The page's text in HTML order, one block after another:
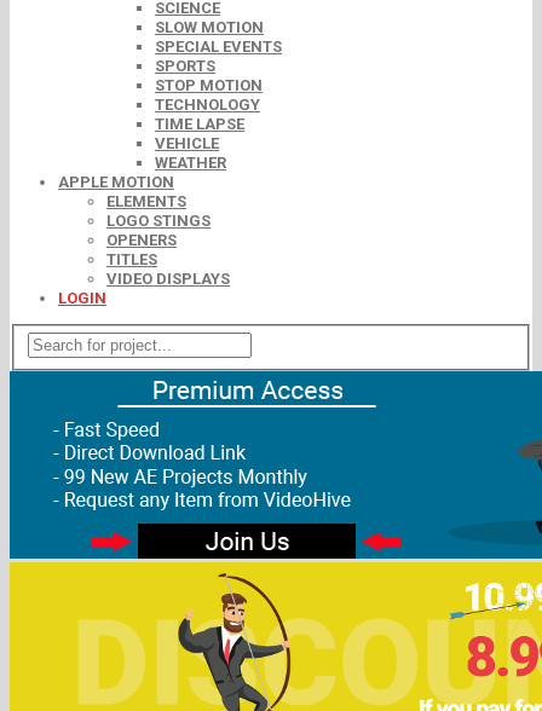
SCIENCE
SLOW MOTION
SPECIAL EVENTS
SPORTS
STOP MOTION
TECHNOLOGY
TIME LAPSE
VEHICLE
WEATHER
APPLE MOTION
ELEMENTS
LOGO STINGS
OPENERS
TITLES
VIDEO DISPLAYS
LOGIN